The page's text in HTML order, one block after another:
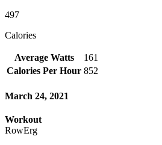
497
Calories
Average Watts
161
Calories Per Hour 852
March 24, 2021
Workout
RowErg